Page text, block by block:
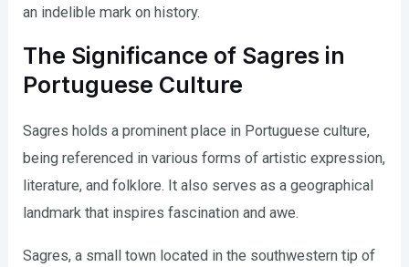
an indelible mark on history.
The Significance of Sagres in
Portuguese Culture
Sagres holds a prominent place in Portuguese culture,
being referenced in various forms of artistic expression,
literature, and folklore. It also serves as a geographical
landmark that inspires fascination and awe.
Sagres, a small town located in the southwestern tip of